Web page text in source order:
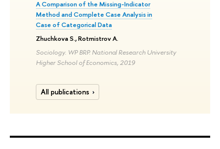
A Comparison of the Missing-Indicator
Method and Complete Case Analysis in
Case of Categorical Data
Zhuchkova S., Rotmistrov A.
Sociology. WP BRP. National Research University
Higher School of Economics, 2019
All publications